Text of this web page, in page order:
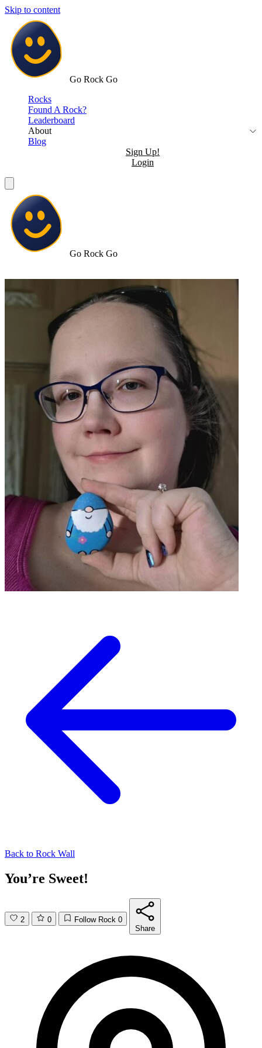
Skip to content
Go Rock Go
Rocks
Found A Rock?
Leaderboard
About
Blog
Sign Up!
Login
Go Rock Go
Back to Rock Wall
You’re Sweet!
2 0 Follow Rock 0
Share